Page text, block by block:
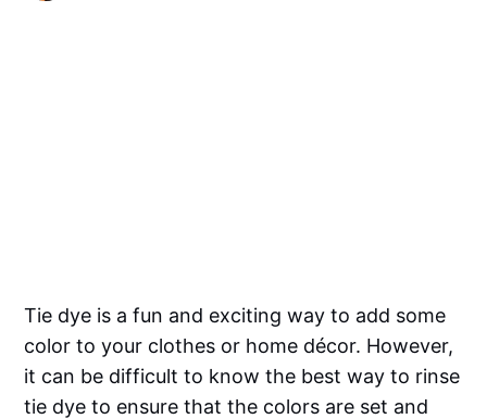
Tie dye is a fun and exciting way to add some
color to your clothes or home décor. However,
it can be difficult to know the best way to rinse
tie dye to ensure that the colors are set and